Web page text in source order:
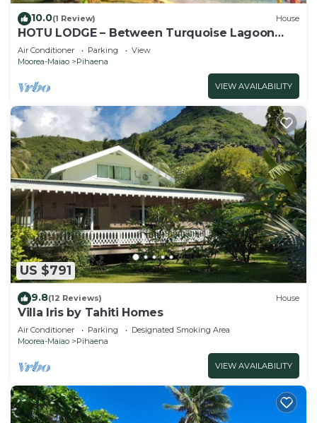
10.0(1 Review) House
HOTU LODGE – Between Turquoise Lagoon
and Lush Nature
Air Conditioner Parking
View
Moorea-Maiao
Pihaena
VIEW AVAILABILITY
US $791
9.8(12 Reviews) House
Villa Iris by Tahiti Homes
Air Conditioner Parking
Designated Smoking Area
Moorea-Maiao
Pihaena
VIEW AVAILABILITY